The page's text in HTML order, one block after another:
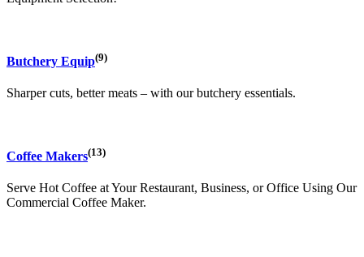
Butchery Equip(9)
Sharper cuts, better meats – with our butchery essentials.
Coffee Makers(13)
Serve Hot Coffee at Your Restaurant, Business, or Office Using Our
Commercial Coffee Maker.